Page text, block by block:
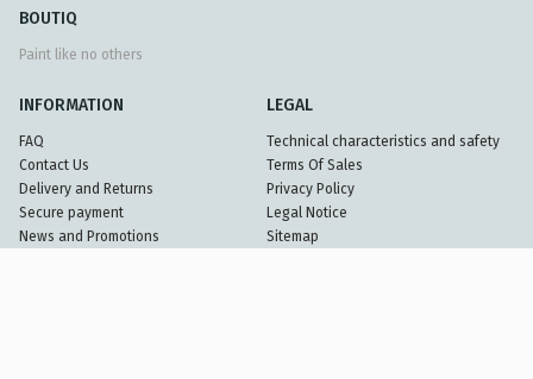
BOUTIQ
Paint like no others
INFORMATION
FAQ
Contact Us
Delivery and Returns
Secure payment
News and Promotions
LEGAL
Technical characteristics and safety
Terms Of Sales
Privacy Policy
Legal Notice
Sitemap